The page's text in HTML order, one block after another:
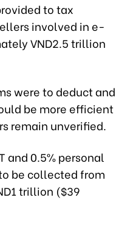
to tax
involved in e-
VND2.5 trillion
were to deduct and
be more efficient
remain unverified.
and 0.5% personal
be collected from
trillion ($39